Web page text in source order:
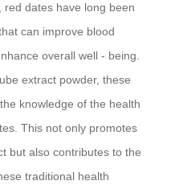
red dates have long been
can improve blood
overall well - being.
extract powder, these
knowledge of the health
This not only promotes
but also contributes to the
traditional health